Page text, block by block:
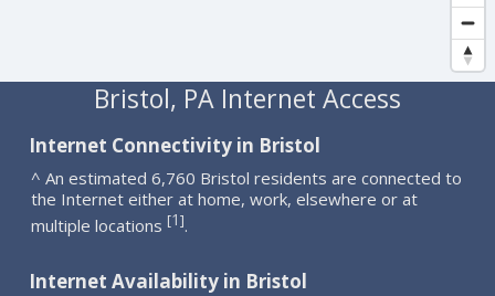
Bristol, PA Internet Access
Internet Connectivity in Bristol
^ An estimated 6,760 Bristol residents are connected to
the Internet either at home, work, elsewhere or at
multiple locations [1].
Internet Availability in Bristol